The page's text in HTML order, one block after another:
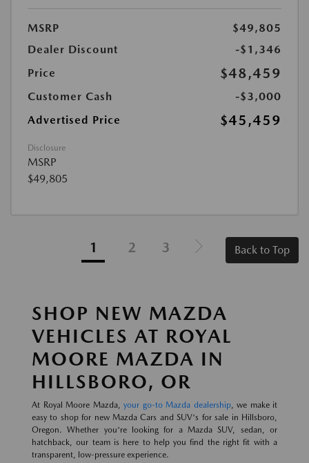
MSRP
$49,805
Dealer Discount
-$1,346
Price
$48,459
Customer Cash
-$3,000
Advertised Price
$45,459
Disclosure
MSRP
$49,805
1 2 3 Back to Top
SHOP NEW MAZDA
VEHICLES AT ROYAL
MOORE MAZDA IN
HILLSBORO, OR
At Royal Moore Mazda, your go-to Mazda dealership, we make it
easy to shop for new Mazda Cars and SUV's for sale in Hillsboro,
Oregon. Whether you're looking for a Mazda SUV, sedan, or
hatchback, our team is here to help you find the right fit with a
transparent, low-pressure experience.